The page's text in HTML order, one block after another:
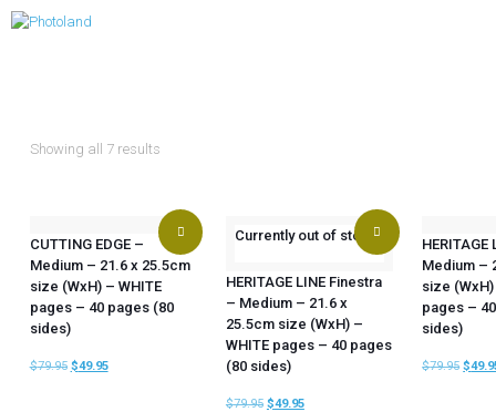
Showing all 7 results
CUTTING EDGE –
Medium – 21.6 x 25.5cm
size (WxH) – WHITE
pages – 40 pages (80
sides)
$79.95 $49.95
Currently out of stock
HERITAGE LINE Finestra
– Medium – 21.6 x
25.5cm size (WxH) –
WHITE pages – 40 pages
(80 sides)
$79.95 $49.95
HERITAGE
Medium –
size
pages –
sides)
$79.95 $